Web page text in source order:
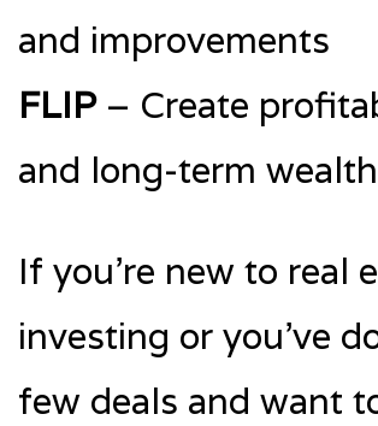
and improvements
FLIP– Create
and long-term wealth
If you’re new to real
investing or you’ve
few deals and want